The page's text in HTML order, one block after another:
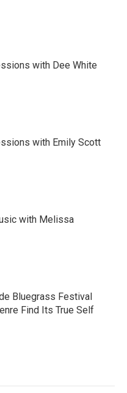
with Dee White
with Emily Scott
with Melissa
Bluegrass Festival
Find Its True Self